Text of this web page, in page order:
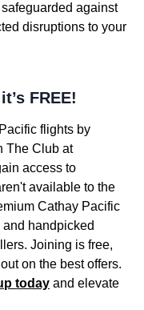
against
disruptions to your
FREE!
flights by
The Club at
access to
available to the
Cathay Pacific
handpicked
Joining is free,
on the best offers.
today and elevate